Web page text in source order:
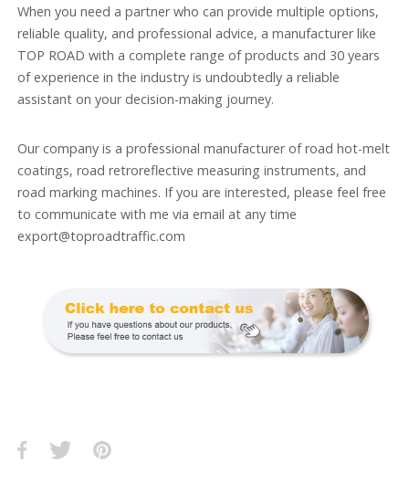
When you need a partner who can provide multiple options,
reliable quality, and professional advice, a manufacturer like
TOP ROAD with a complete range of products and 30 years
of experience in the industry is undoubtedly a reliable
assistant on your decision-making journey.
Our company is a professional manufacturer of road hot-melt
coatings, road retroreflective measuring instruments, and
road marking machines. If you are interested, please feel free
to communicate with me via email at any time
export@toproadtraffic.com